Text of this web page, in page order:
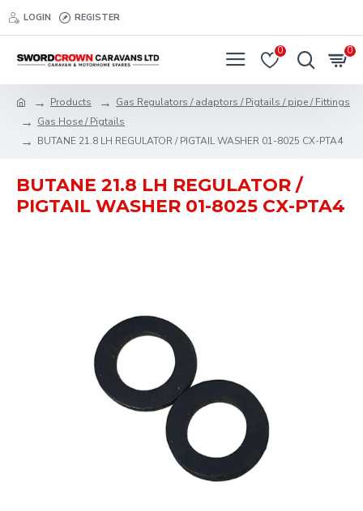
LOGIN REGISTER
0 0
Products
Gas Regulators / adaptors / Pigtails / pipe / Fittings
Gas Hose / Pigtails
BUTANE 21.8 LH REGULATOR / PIGTAIL WASHER 01-8025 CX-PTA4
BUTANE 21.8 LH REGULATOR /
PIGTAIL WASHER 01-8025 CX-PTA4